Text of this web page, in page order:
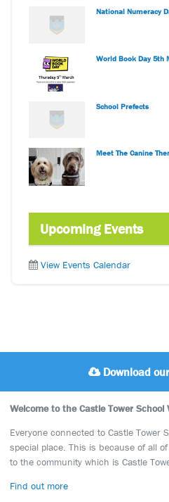
National Numeracy
World Book Day 5th
School Prefects
Meet The Canine
Upcoming Events
View Events Calendar
Download
Welcome to the Castle Tower School
Everyone connected to Castle Tower
special place. This is because of all
to the community which is Castle
Find out more